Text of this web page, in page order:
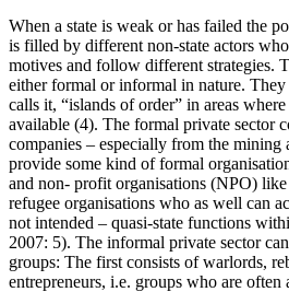
When a state is weak or has failed the
is filled by different non-state actors
motives and follow different strategies.
either formal or informal in nature.
calls it, “islands of order” in areas
available (4). The formal private sector
companies – especially from the mining
provide some kind of formal
and non- profit organisations (NPO)
refugee organisations who as well can
not intended – quasi-state functions
2007: 5). The informal private sector
groups: The first consists of warlords,
entrepreneurs, i.e. groups who are often